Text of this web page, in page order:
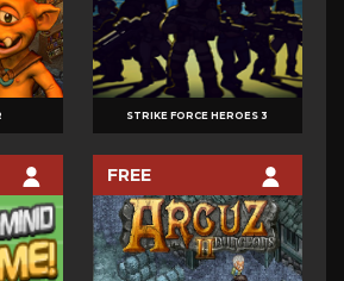
STRIKE FORCE HEROES 3
FREE